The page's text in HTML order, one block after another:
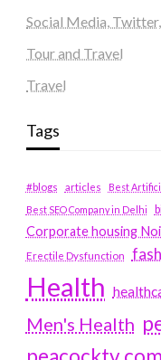
Social Media,
Tour and Travel
Travel
Tags
#blogs articles
Best
Best SEO Company in Delhi
Corporate housing
Erectile Dysfunction
Health
Men's Health